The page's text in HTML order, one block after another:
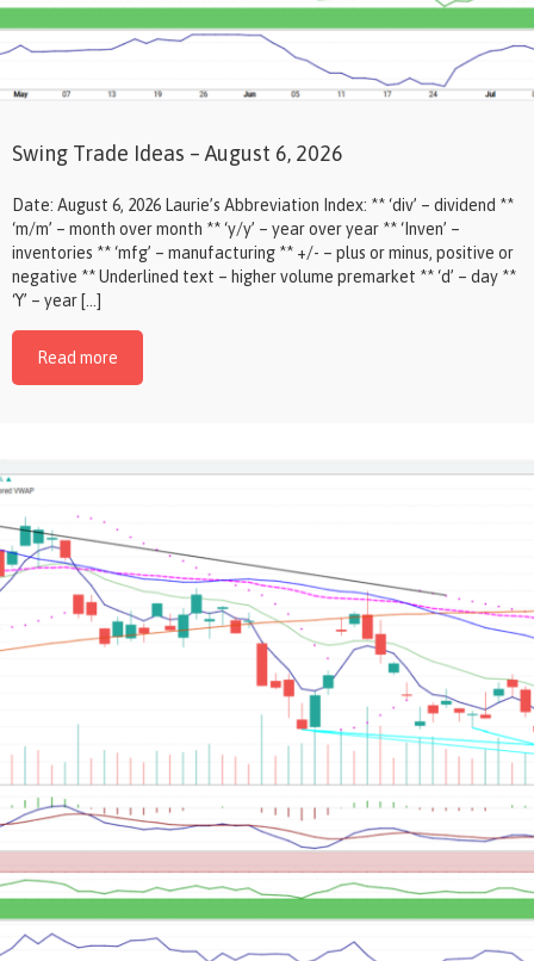
Swing Trade Ideas – August 6, 2026
Date: August 6, 2026 Laurie’s Abbreviation Index: ** ‘div’ – dividend **
‘m/m’ – month over month ** ‘y/y’ – year over year ** ‘Inven’ –
inventories ** ‘mfg’ – manufacturing ** +/- – plus or minus, positive or
negative ** Underlined text – higher volume premarket ** ‘d’ – day **
‘Y’ – year […]
Read more